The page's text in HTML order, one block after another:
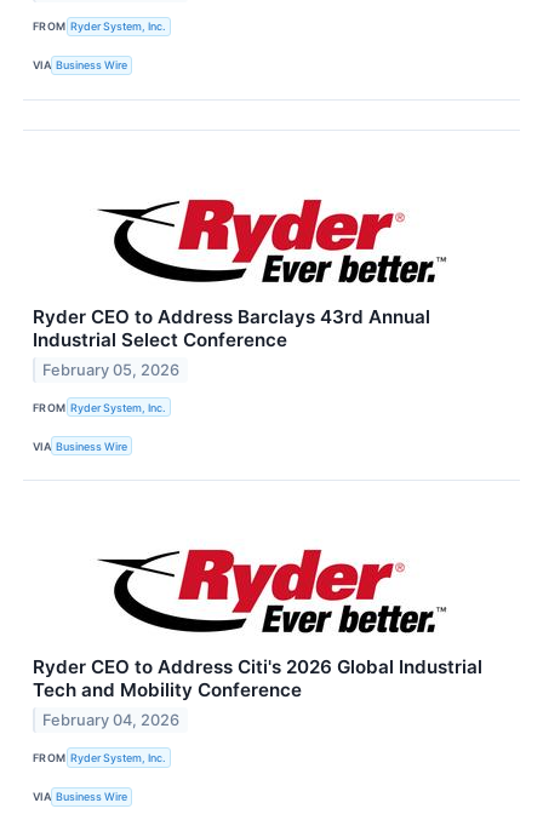
FROM Ryder System, Inc.
VIA Business Wire
Ryder CEO to Address Barclays 43rd Annual
Industrial Select Conference
February 05, 2026
FROM Ryder System, Inc.
VIA Business Wire
Ryder CEO to Address Citi's 2026 Global Industrial
Tech and Mobility Conference
February 04, 2026
FROM Ryder System, Inc.
VIA Business Wire